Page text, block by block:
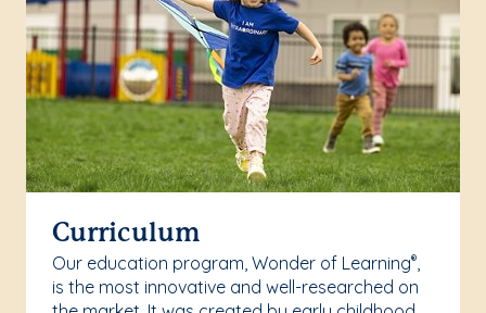
Curriculum
Our education program, Wonder of Learning®,
is the most innovative and well-researched on